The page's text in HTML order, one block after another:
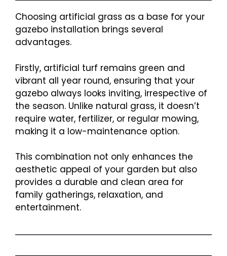
Choosing artificial grass as a base for your
gazebo installation brings several
advantages.
Firstly, artificial turf remains green and
vibrant all year round, ensuring that your
gazebo always looks inviting, irrespective of
the season. Unlike natural grass, it doesn’t
require water, fertilizer, or regular mowing,
making it a low-maintenance option.
This combination not only enhances the
aesthetic appeal of your garden but also
provides a durable and clean area for
family gatherings, relaxation, and
entertainment.